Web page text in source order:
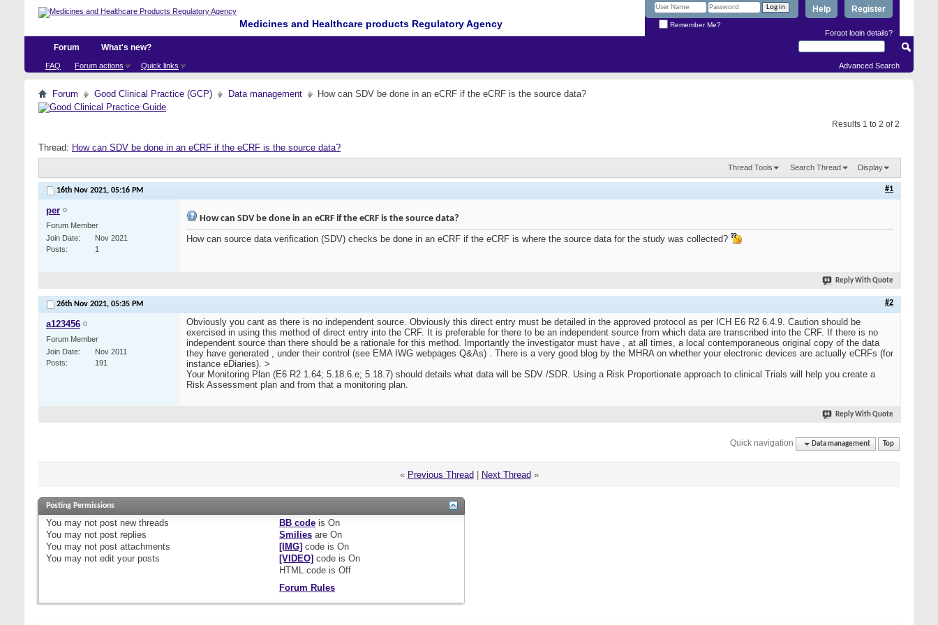
Medicines and Healthcare products Regulatory Agency
Register
Help
Remember Me?
Forgot login details?
Forum
FAQ Forum actions Quick links
What's new?
Advanced Search
Forum Good Clinical Practice (GCP) Data management How can SDV be done in an eCRF if the eCRF is the source data?
Results 1 to 2 of 2
Thread: How can SDV be done in an eCRF if the eCRF is the source data?
Thread Tools Search Thread Display
16th Nov 2021, 05:16 PM #1
per
Forum Member
Join Date
Nov 2021
Posts
1
How can SDV be done in an eCRF if the eCRF is the source data?
How can source data verification (SDV) checks be done in an eCRF if the eCRF is where the source data for the study was collected?
Reply With Quote
26th Nov 2021, 05:35 PM #2
a123456
Forum Member
Join Date
Nov 2011
Posts
191
Obviously you cant as there is no independent source. Obviously this direct entry must be detailed in the approved protocol as per ICH E6 R2 6.4.9. Caution should be
exercised in using this method of direct entry into the CRF. It is preferable for there to be an independent source from which data are transcribed into the CRF. If there is no
independent source than there should be a rationale for this method. Importantly the investigator must have , at all times, a local contemporaneous original copy of the data
they have generated , under their control (see EMA IWG webpages Q&As) . There is a very good blog by the MHRA on whether your electronic devices are actually eCRFs (for
instance eDiaries). >
Your Monitoring Plan (E6 R2 1.64; 5.18.6.e; 5.18.7) should details what data will be SDV /SDR. Using a Risk Proportionate approach to clinical Trials will help you create a
Risk Assessment plan and from that a monitoring plan.
Reply With Quote
Quick navigation Data management Top
« Previous Thread Next Thread »
Posting Permissions
You may not post new threads
You may not post replies
You may not post attachments
You may not edit your posts
BB code isOn
Smilies areOn
[IMG] code isOn
[VIDEO] code isOn
HTML code isOff
Forum Rules